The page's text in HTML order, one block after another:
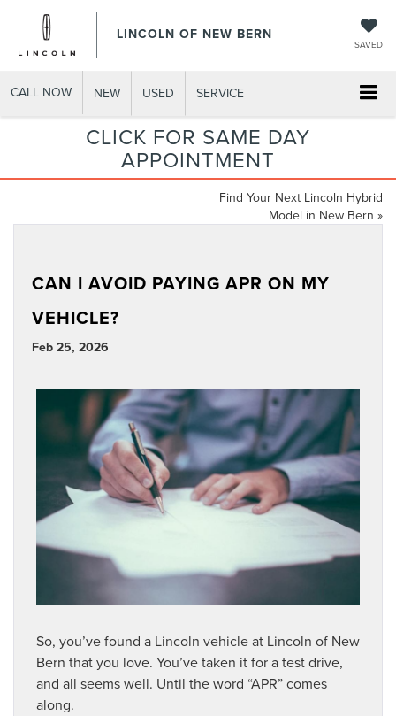
LINCOLN OF NEW BERN
SAVED
CALL NOW NEW USED SERVICE
CLICK FOR SAME DAY
APPOINTMENT
Find Your Next Lincoln Hybrid
Model in New Bern »
CAN I AVOID PAYING APR ON MY
VEHICLE?
Feb 25, 2026
So, you’ve found a Lincoln vehicle at Lincoln of New
Bern that you love. You’ve taken it for a test drive,
and all seems well. Until the word “APR” comes
along.